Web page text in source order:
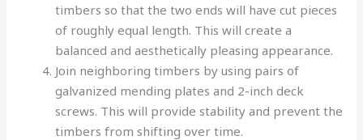
timbers so that the two ends will have cut pieces
of roughly equal length. This will create a
balanced and aesthetically pleasing appearance.
Join neighboring timbers by using pairs of
galvanized mending plates and 2-inch deck
screws. This will provide stability and prevent the
timbers from shifting over time.